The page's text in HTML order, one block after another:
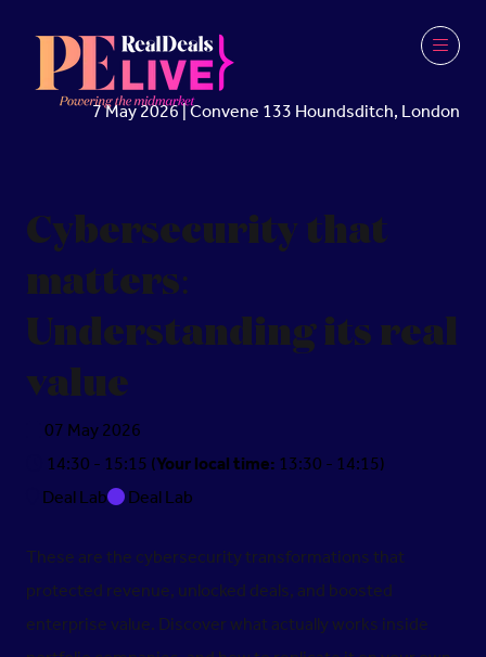
7 May 2026 | Convene 133 Houndsditch, London
Cybersecurity that
matters:
Understanding its real
value
07 May 2026
14:30 - 15:15(Your local time:13:30-14:15)
Deal Lab
Deal Lab
These are the cybersecurity transformations that
protected revenue, unlocked deals, and boosted
enterprise value. Discover what actually works inside